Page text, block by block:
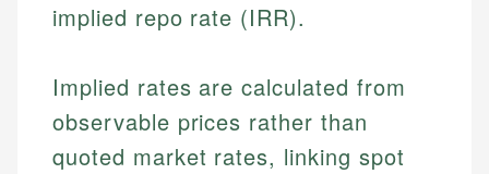
implied repo rate (IRR).
Implied rates are calculated from
observable prices rather than
quoted market rates, linking spot